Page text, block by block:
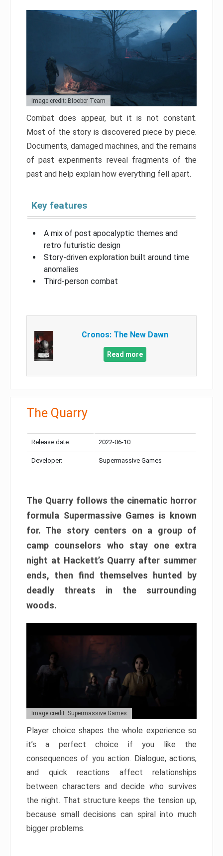
Image credit: Bloober Team
Combat does appear, but it is not constant.
Most of the story is discovered piece by piece.
Documents, damaged machines, and the remains
of past experiments reveal fragments of the
past and help explain how everything fell apart.
Key features
A mix of post apocalyptic themes and
retro futuristic design
Story-driven exploration built around time
anomalies
Third-person combat
Cronos: The New Dawn
Read more
The Quarry
Release date: 2022-06-10
Developer: Supermassive Games
The Quarry follows the cinematic horror
formula Supermassive Games is known
for. The story centers on a group of
camp counselors who stay one extra
night at Hackett’s Quarry after summer
ends, then find themselves hunted by
deadly threats in the surrounding
woods.
Image credit: Supermassive Games
Player choice shapes the whole experience so
it’s a perfect choice if you like the
consequences of you action. Dialogue, actions,
and quick reactions affect relationships
between characters and decide who survives
the night. That structure keeps the tension up,
because small decisions can spiral into much
bigger problems.